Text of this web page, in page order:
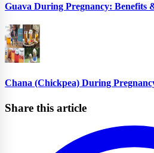
Guava During Pregnancy: Benefits
Chana (Chickpea) During
Share this article